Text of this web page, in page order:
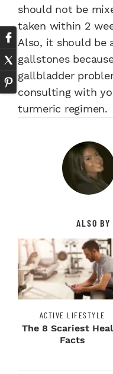
should not be
taken within 2
Also, it should be
gallstones
gallbladder
consulting with
turmeric regimen.
ALSO
ACTIVE LIFESTYLE
The 8 Scariest
Facts